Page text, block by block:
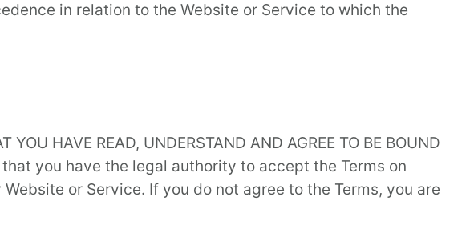
in relation to the Website or Service to which the
YOU HAVE READ, UNDERSTAND AND AGREE TO BE BOUND
you have the legal authority to accept the Terms on
or Service. If you do not agree to the Terms, you are